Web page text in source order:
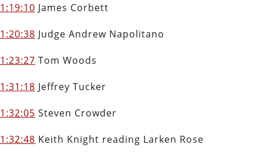
1:19:10 James Corbett
1:20:38 Judge Andrew Napolitano
1:23:27 Tom Woods
1:31:18 Jeffrey Tucker
1:32:05 Steven Crowder
1:32:48 Keith Knight reading Larken Rose